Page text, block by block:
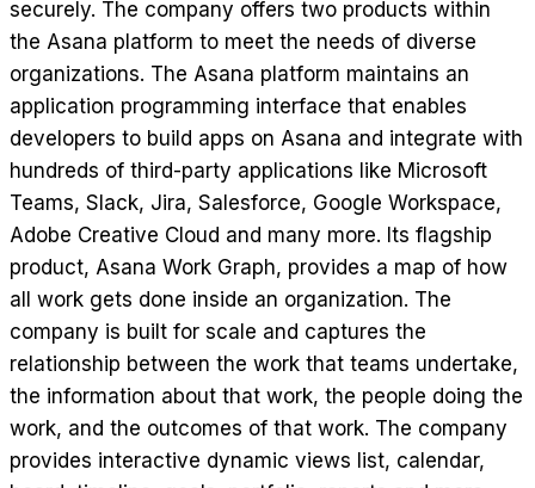
securely. The company offers two products within
the Asana platform to meet the needs of diverse
organizations. The Asana platform maintains an
application programming interface that enables
developers to build apps on Asana and integrate with
hundreds of third-party applications like Microsoft
Teams, Slack, Jira, Salesforce, Google Workspace,
Adobe Creative Cloud and many more. Its flagship
product, Asana Work Graph, provides a map of how
all work gets done inside an organization. The
company is built for scale and captures the
relationship between the work that teams undertake,
the information about that work, the people doing the
work, and the outcomes of that work. The company
provides interactive dynamic views list, calendar,